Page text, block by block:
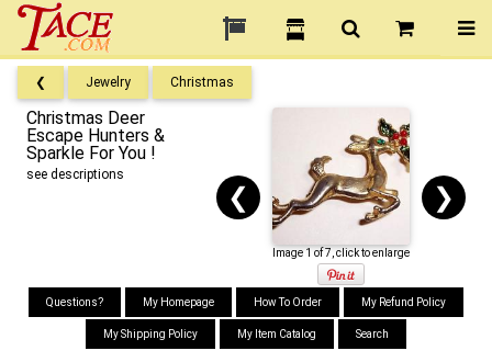
❮ Jewelry Christmas
Christmas Deer
Escape Hunters &
Sparkle For You !
see descriptions
❮ ❯
Image 1 of 7, click to enlarge
Questions? My Homepage How To Order My Refund Policy
My Shipping Policy My Item Catalog Search